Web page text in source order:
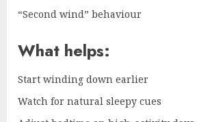
“Second wind” behaviour
What helps:
Start winding down earlier
Watch for natural sleepy cues